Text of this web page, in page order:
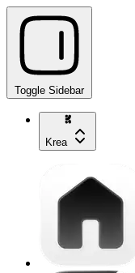
Toggle Sidebar
Krea